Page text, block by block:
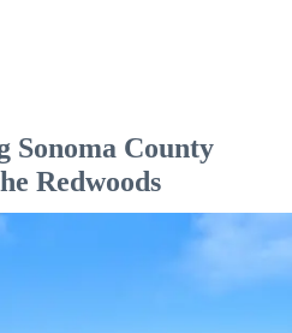
Sonoma County
Redwoods